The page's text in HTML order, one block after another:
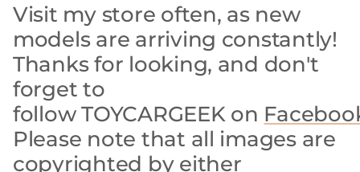
Visit my store often, as new
models are arriving constantly!
Thanks for looking, and don't
forget to
follow TOYCARGEEK on
Please note that all images are
copyrighted by either